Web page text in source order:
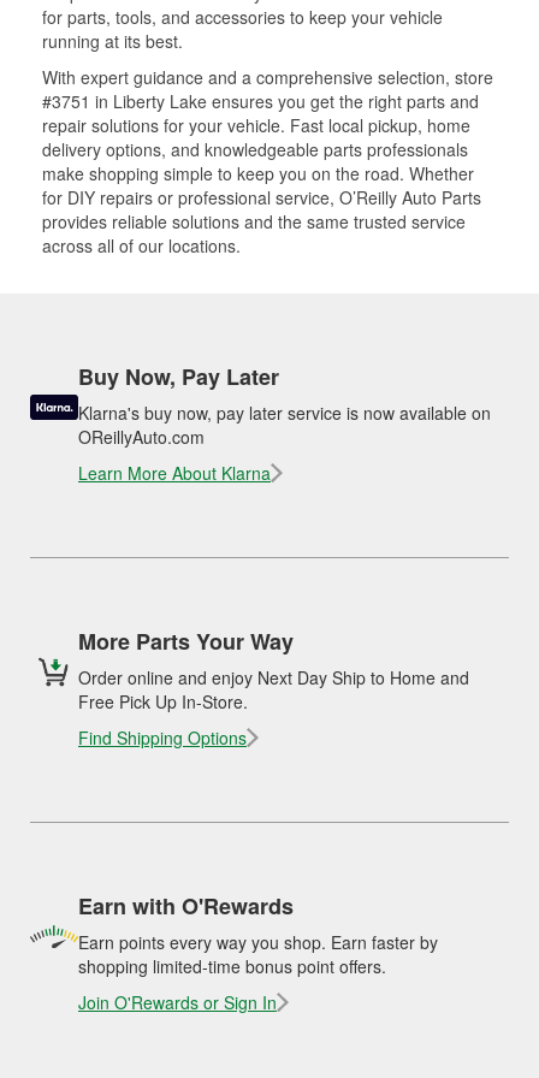
for parts, tools, and accessories to keep your vehicle
running at its best.
With expert guidance and a comprehensive selection, store
#3751 in Liberty Lake ensures you get the right parts and
repair solutions for your vehicle. Fast local pickup, home
delivery options, and knowledgeable parts professionals
make shopping simple to keep you on the road. Whether
for DIY repairs or professional service, O’Reilly Auto Parts
provides reliable solutions and the same trusted service
across all of our locations.
Buy Now, Pay Later
Klarna's buy now, pay later service is now available on
OReillyAuto.com
Learn More About Klarna
More Parts Your Way
Order online and enjoy Next Day Ship to Home and
Free Pick Up In-Store.
Find Shipping Options
Earn with O'Rewards
Earn points every way you shop. Earn faster by
shopping limited-time bonus point offers.
Join O'Rewards or Sign In